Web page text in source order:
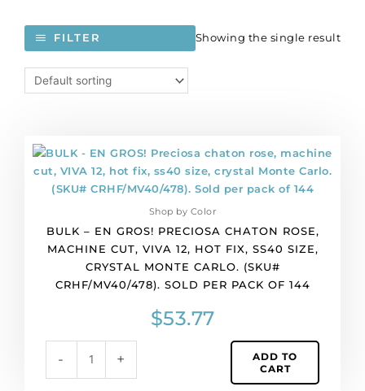
FILTER Showing the single result
Shop by Color
BULK – EN GROS! PRECIOSA CHATON ROSE,
MACHINE CUT, VIVA 12, HOT FIX, SS40 SIZE,
CRYSTAL MONTE CARLO. (SKU#
CRHF/MV40/478). SOLD PER PACK OF 144
$53.77
-
BULK
EN
GROS!
chaton
rose,
machine
cut,
hot
fix,
ss40
+
ADD TO
CART